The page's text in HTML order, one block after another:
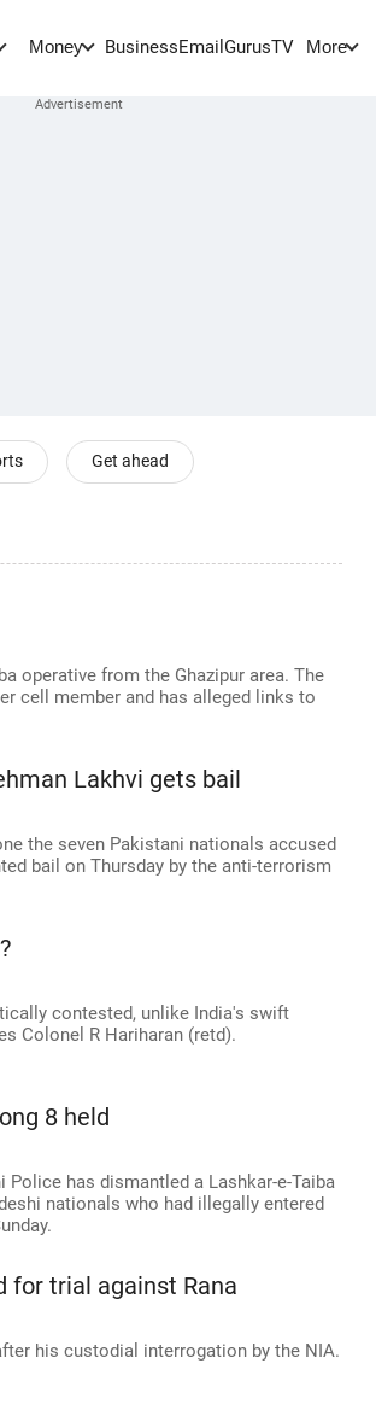
Money BusinessEmail GurusTV More
Get ahead
operative from the Ghazipur area. The
cell member and has alleged links to
Lakhvi gets bail
the seven Pakistani nationals accused
bail on Thursday by the anti-terrorism
contested, unlike India's swift
Colonel R Hariharan (retd).
8 held
has dismantled a Lashkar-e-Taiba
nationals who had illegally entered
for trial against Rana
his custodial interrogation by the NIA.